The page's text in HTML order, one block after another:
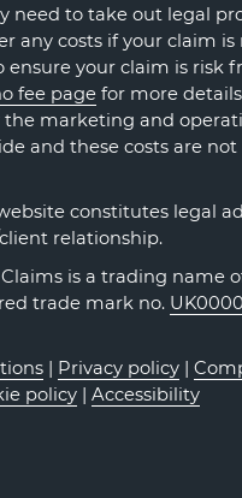
need to take out legal
any costs if your claim is
ensure your claim is risk
fee page for more
marketing and
and these costs are
constitutes legal
relationship.
is a trading name
trade mark no.
| Privacy policy |
policy | Accessibility